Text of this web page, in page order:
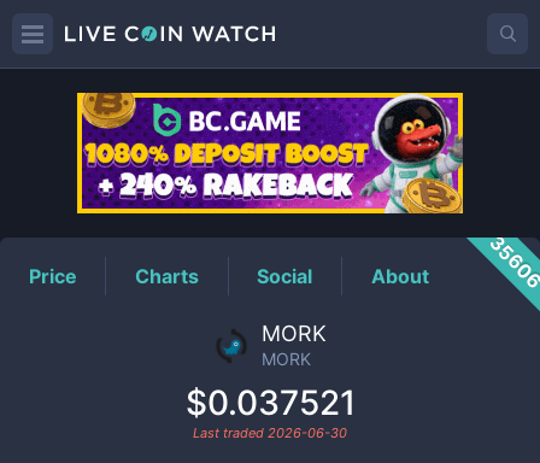
MORKPrice
Price Charts Social About
MORK
MORK
$0.037521
Last traded 2026-06-30